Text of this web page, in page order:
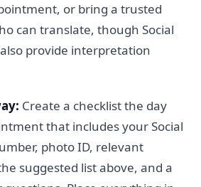
or bring a trusted
can translate, though Social
provide interpretation
Create a checklist the day
that includes your Social
photo ID, relevant
suggested list above, and a